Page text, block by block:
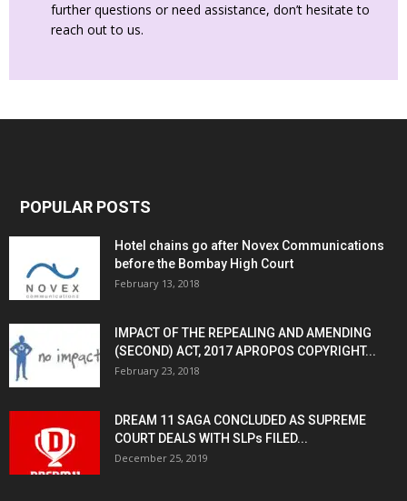
further questions or need assistance, don’t hesitate to
reach out to us.
POPULAR POSTS
Hotel chains go after Novex Communications
before the Bombay High Court
February 13, 2018
IMPACT OF THE REPEALING AND AMENDING
(SECOND) ACT, 2017 APROPOS COPYRIGHT...
February 23, 2018
DREAM 11 SAGA CONCLUDED AS SUPREME
COURT DEALS WITH SLPs FILED...
December 25, 2019